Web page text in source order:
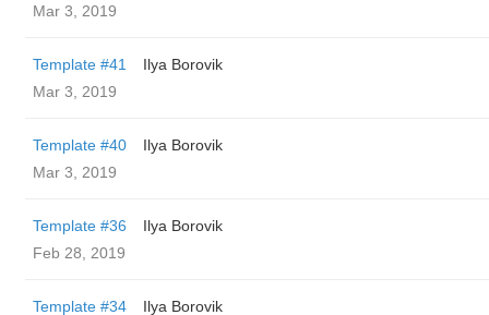
Mar 3, 2019
Template #41
Ilya Borovik
Mar 3, 2019
Template #40
Ilya Borovik
Mar 3, 2019
Template #36
Ilya Borovik
Feb 28, 2019
Template #34
Ilya Borovik